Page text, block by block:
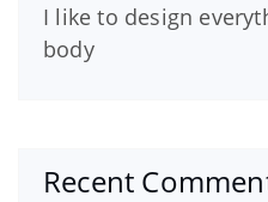
I like to design
body
Recent